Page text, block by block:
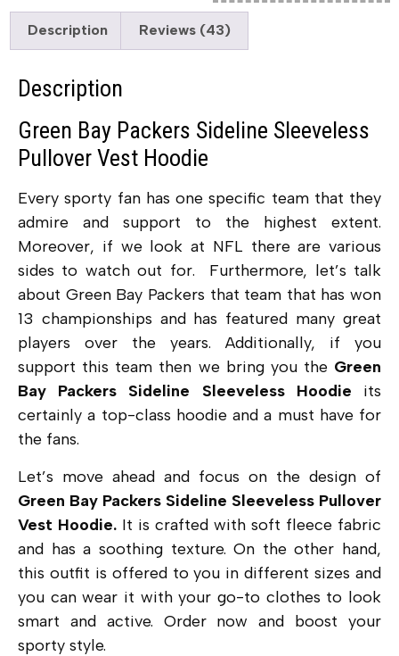
Description Reviews (43)
Description
Green Bay Packers Sideline Sleeveless
Pullover Vest Hoodie
Every sporty fan has one specific team that they
admire and support to the highest extent.
Moreover, if we look at NFL there are various
sides to watch out for. Furthermore, let’s talk
about Green Bay Packers that team that has won
13 championships and has featured many great
players over the years. Additionally, if you
support this team then we bring you the Green
Bay Packers Sideline Sleeveless Hoodie its
certainly a top-class hoodie and a must have for
the fans.
Let’s move ahead and focus on the design of
Green Bay Packers Sideline Sleeveless Pullover
Vest Hoodie. It is crafted with soft fleece fabric
and has a soothing texture. On the other hand,
this outfit is offered to you in different sizes and
you can wear it with your go-to clothes to look
smart and active. Order now and boost your
sporty style.